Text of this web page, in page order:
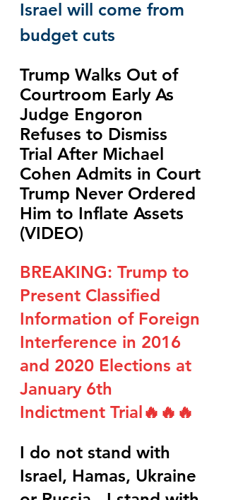
Israel will come from
budget cuts
Trump Walks Out of
Courtroom Early As
Judge Engoron
Refuses to Dismiss
Trial After Michael
Cohen Admits in Court
Trump Never Ordered
Him to Inflate Assets
(VIDEO)
BREAKING: Trump to
Present Classified
Information of Foreign
Interference in 2016
and 2020 Elections at
January 6th
Indictment Trial🔥🔥🔥
I do not stand with
Israel, Hamas, Ukraine